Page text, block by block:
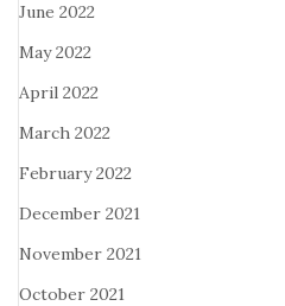
June 2022
May 2022
April 2022
March 2022
February 2022
December 2021
November 2021
October 2021